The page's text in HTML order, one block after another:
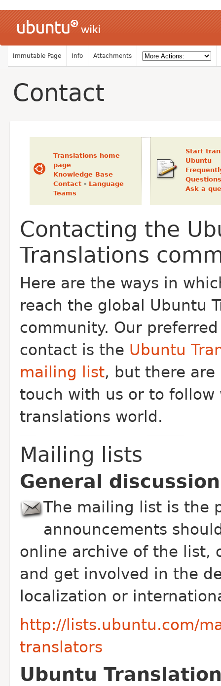
Immutable Page Info Attachments
Contact
Translations home
page
Knowledge Base
Contact - Language
Teams
Start
Ubuntu
Questions
Ask a
Contacting the
Translations
Here are the ways in
reach the global Ubuntu
community. Our
contact is the Ubuntu
mailing list, but there
touch with us or to
translations world.
Mailing lists
General discussion
The mailing list is the
announcements
online archive of the list,
and get involved in the
localization or
http://lists.ubuntu.com/
translators
Ubuntu